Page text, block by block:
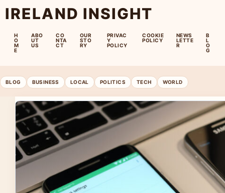
IRELAND INSIGHT
H
O
M
E
ABO
UT
US
CO
NTA
CT
OUR
STO
RY
PRIVAC
Y
POLICY
COOKIE
POLICY
NEWS
LETTE
R
B
L
O
G
BLOG BUSINESS LOCAL POLITICS TECH WORLD